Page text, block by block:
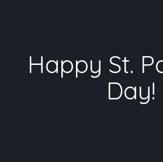
Happy St.
Day!